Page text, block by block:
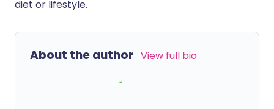
diet or lifestyle.
About the author View full bio